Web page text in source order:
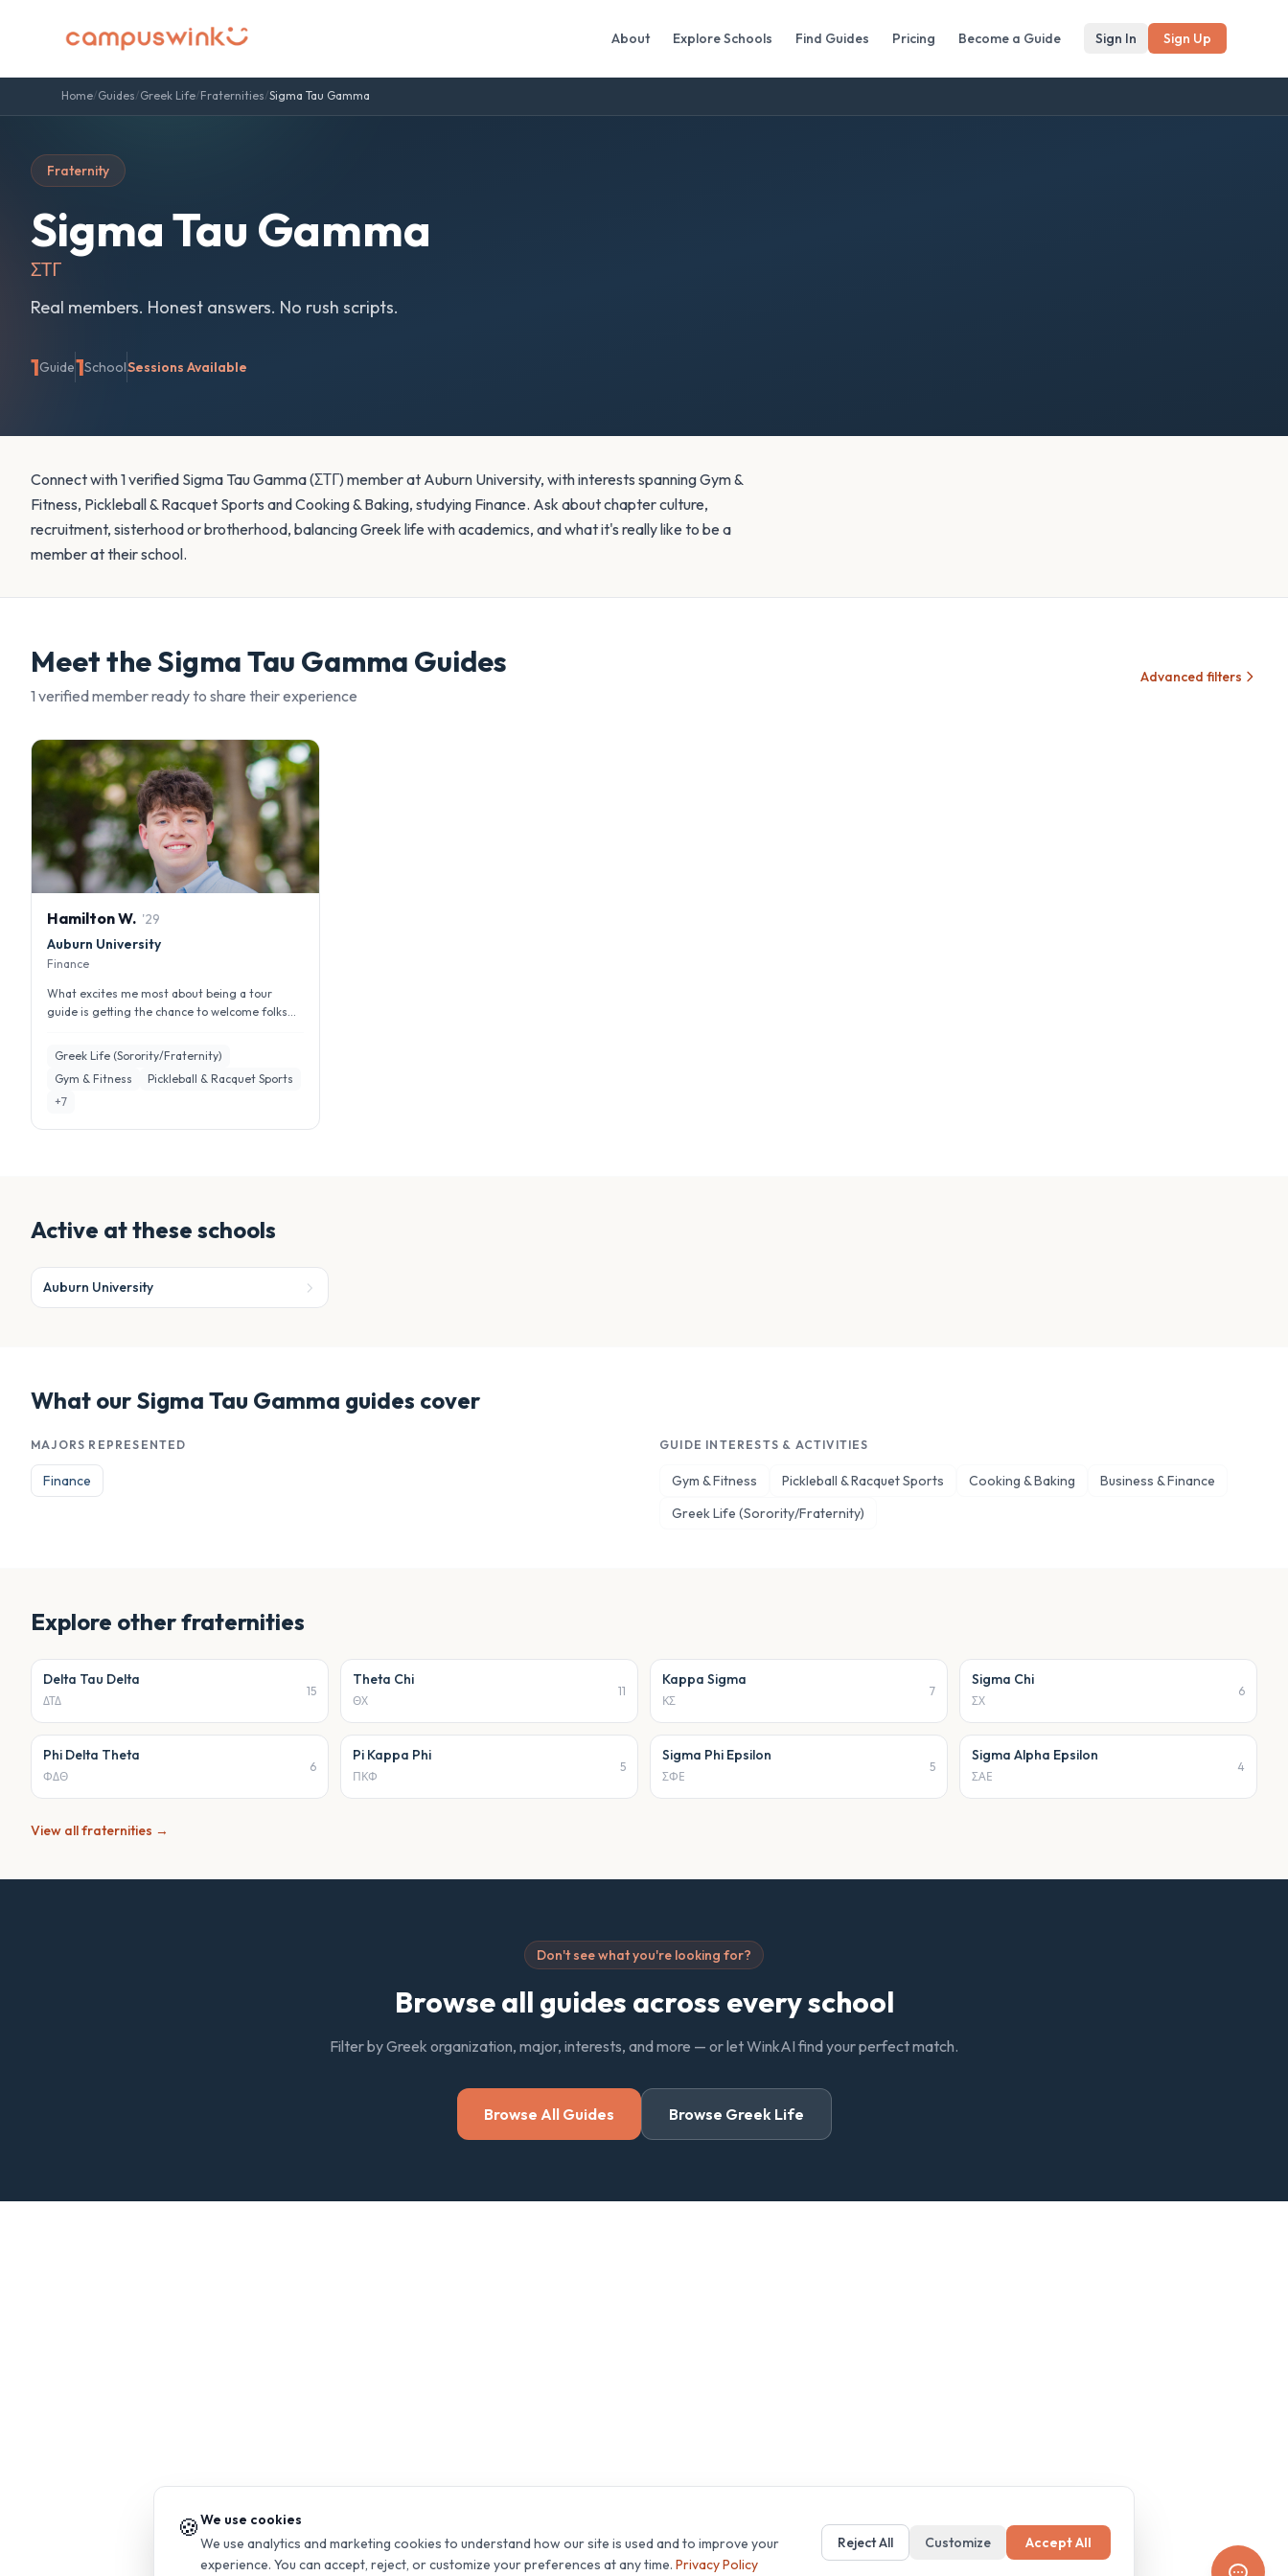
About Explore Schools Find Guides Pricing Become a Guide Sign In Sign Up
Home/Guides/Greek Life/Fraternities/Sigma Tau Gamma
Fraternity
Sigma Tau Gamma
ΣΤΓ
Real members. Honest answers. No rush scripts.
1Guide1SchoolSessions Available
Connect with 1 verified Sigma Tau Gamma (ΣΤΓ) member at Auburn University, with interests spanning Gym &
Fitness, Pickleball & Racquet Sports and Cooking & Baking, studying Finance. Ask about chapter culture,
recruitment, sisterhood or brotherhood, balancing Greek life with academics, and what it's really like to be a
member at their school.
Meet theSigma Tau Gamma Guides
1 verified memberready to share their experience
Advanced filters
HamiltonW. '29
Auburn University
Finance
What excites me most about being a tour
guide is getting the chance to welcome folks
Greek Life (Sorority/Fraternity)
Gym & Fitness
Pickleball & Racquet Sports
+7
Active at these schools
Auburn University
What our Sigma Tau Gamma guides cover
MAJORS REPRESENTED
Finance
GUIDE INTERESTS & ACTIVITIES
Gym & Fitness Pickleball & Racquet Sports Cooking & Baking
Business & Finance
Greek Life (Sorority/Fraternity)
Explore otherfraternities
Delta Tau Delta
ΔΤΔ
15
Theta Chi
ΘΧ
11
Kappa Sigma
ΚΣ
7
Sigma Chi
ΣΧ
6
Phi Delta Theta
ΦΔΘ
6
Pi Kappa Phi
ΠΚΦ
5
Sigma Phi Epsilon
ΣΦΕ
5
Sigma Alpha Epsilon
ΣΑΕ
4
View allfraternities →
Don't see what you're looking for?
Browse all guides across every school
Filter by Greek organization, major, interests, and more — or let WinkAI find your perfect match.
Browse All Guides Browse Greek Life
🍪We use cookies
We use analytics and marketing cookies to understand how our site is used and to improve your
experience. You can accept, reject, or customize your preferences at any time. Privacy Policy
Reject All Customize Accept All